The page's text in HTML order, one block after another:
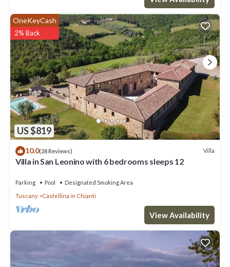
US $819
OneKeyCash
2% Back
10.0(28 Reviews) Villa
Villa in San Leonino with 6 bedrooms sleeps 12
Parking Pool
Designated Smoking Area
Tuscany
Castellina in Chianti
View Availability